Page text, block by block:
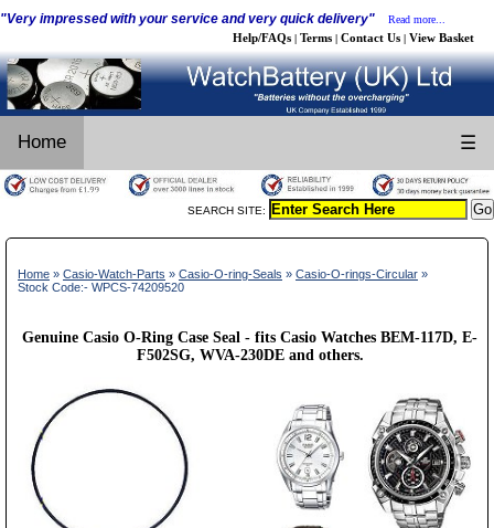
"Very impressed with your service and very quick delivery" Read more...
Help/FAQs | Terms | Contact Us | View Basket
Home ☰
SEARCH SITE:
Home » Casio-Watch-Parts » Casio-O-ring-Seals » Casio-O-rings-Circular »
Stock Code:- WPCS-74209520
Genuine Casio O-Ring Case Seal - fits Casio Watches BEM-117D, E-
F502SG, WVA-230DE and others.